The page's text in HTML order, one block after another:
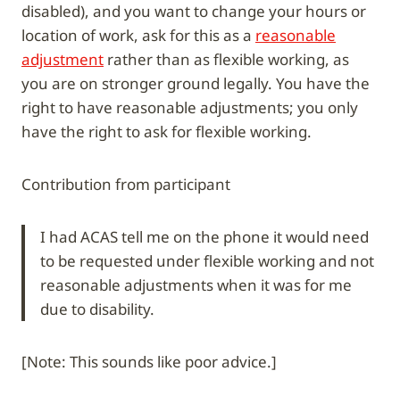
disabled), and you want to change your hours or
location of work, ask for this as a reasonable
adjustment rather than as flexible working, as
you are on stronger ground legally. You have the
right to have reasonable adjustments; you only
have the right to ask for flexible working.
Contribution from participant
I had ACAS tell me on the phone it would need
to be requested under flexible working and not
reasonable adjustments when it was for me
due to disability.
[Note: This sounds like poor advice.]